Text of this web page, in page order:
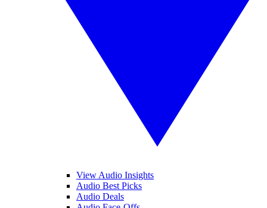
View Audio Insights
Audio Best Picks
Audio Deals